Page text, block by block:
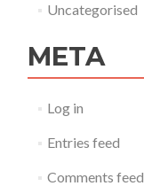
Uncategorised
META
Log in
Entries feed
Comments feed